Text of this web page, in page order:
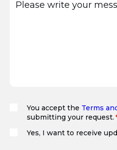
You accept the Terms
submitting your request.
Yes, I want to receive